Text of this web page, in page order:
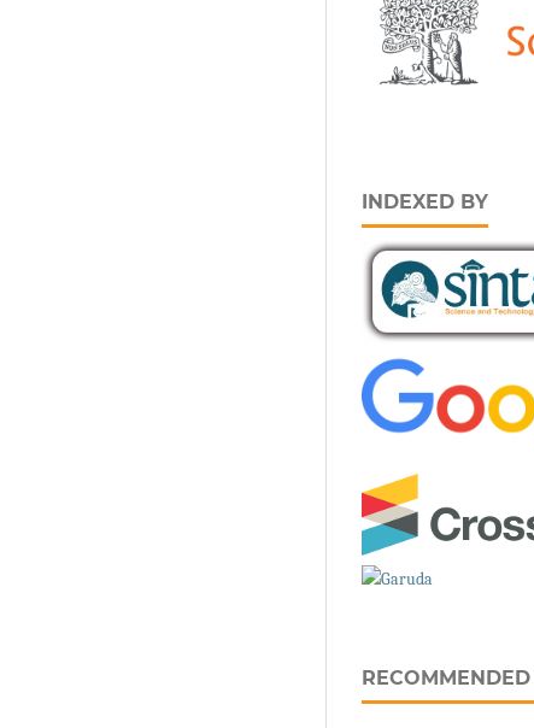
INDEXED BY